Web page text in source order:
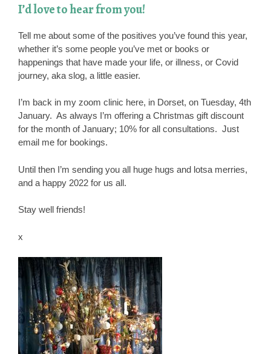
I’d love to hear from you!
Tell me about some of the positives you’ve found this year,
whether it’s some people you’ve met or books or
happenings that have made your life, or illness, or Covid
journey, aka slog, a little easier.
I’m back in my zoom clinic here, in Dorset, on Tuesday, 4th
January. As always I’m offering a Christmas gift discount
for the month of January; 10% for all consultations. Just
email me for bookings.
Until then I’m sending you all huge hugs and lotsa merries,
and a happy 2022 for us all.
Stay well friends!
x